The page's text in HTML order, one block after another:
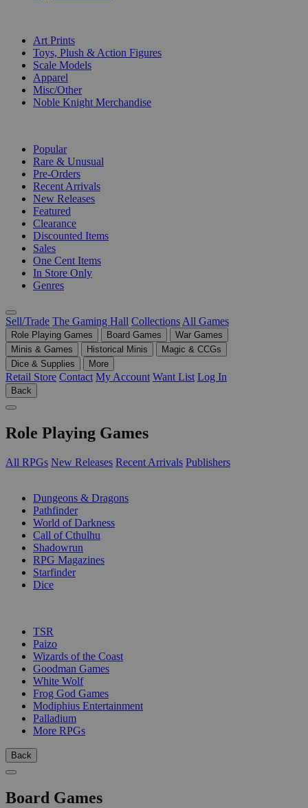
Art Prints
Toys, Plush & Action Figures
Scale Models
Apparel
Misc/Other
Noble Knight Merchandise
Popular
Rare & Unusual
Pre-Orders
Recent Arrivals
New Releases
Featured
Clearance
Discounted Items
Sales
One Cent Items
In Store Only
Genres
Sell/Trade The Gaming Hall Collections All Games
Role Playing Games Board Games
War Games
Minis & Games
Historical Minis
Magic & CCGs
Dice & Supplies
More
Retail Store Contact My Account Want List Log In
Back
Role Playing Games
All RPGs New Releases Recent Arrivals Publishers
Dungeons & Dragons
Pathfinder
World of Darkness
Call of Cthulhu
Shadowrun
RPG Magazines
Starfinder
Dice
TSR
Paizo
Wizards of the Coast
Goodman Games
White Wolf
Frog God Games
Modiphius Entertainment
Palladium
More RPGs
Back
Board Games